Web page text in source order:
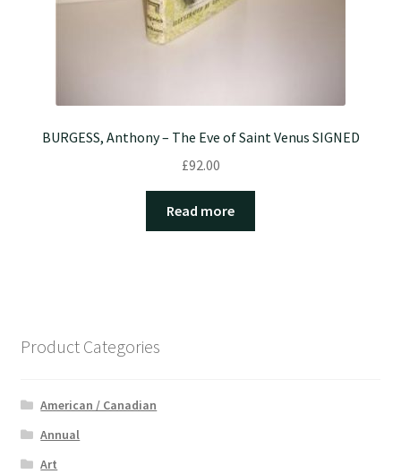
BURGESS, Anthony – The Eve of Saint Venus SIGNED
£92.00
Read more
Product Categories
American / Canadian
Annual
Art